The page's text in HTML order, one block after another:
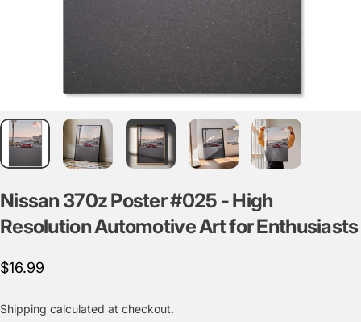
Nissan 370zPoster#025 -High
ResolutionAutomotiveArtforEnthusiasts
$16.99
Shipping calculated at checkout.